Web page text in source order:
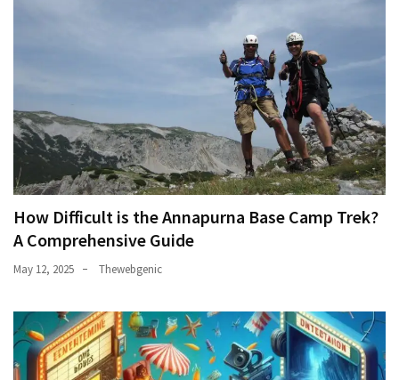
How Difficult is the Annapurna Base Camp Trek?
A Comprehensive Guide
May 12, 2025 Thewebgenic